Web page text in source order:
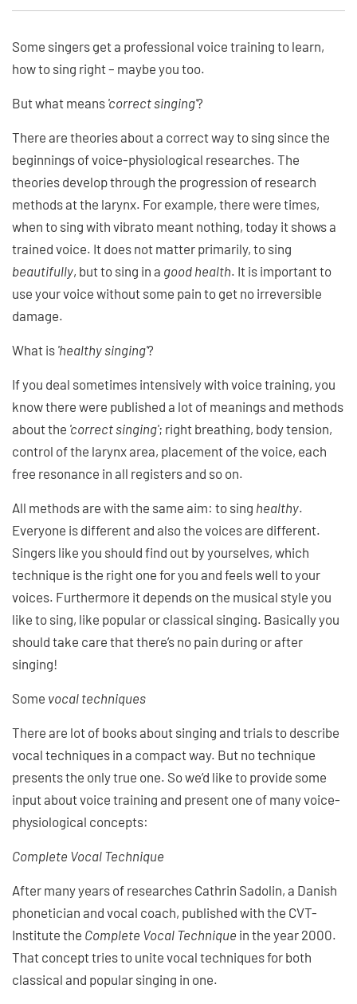
Some singers get a professional voice training to learn,
how to sing right – maybe you too.
But what means 'correct singing'?
There are theories about a correct way to sing since the
beginnings of voice-physiological researches. The
theories develop through the progression of research
methods at the larynx. For example, there were times,
when to sing with vibrato meant nothing, today it shows a
trained voice. It does not matter primarily, to sing
beautifully, but to sing in a good health. It is important to
use your voice without some pain to get no irreversible
damage.
What is 'healthy singing'?
If you deal sometimes intensively with voice training, you
know there were published a lot of meanings and methods
about the 'correct singing'; right breathing, body tension,
control of the larynx area, placement of the voice, each
free resonance in all registers and so on.
All methods are with the same aim: to sing healthy.
Everyone is different and also the voices are different.
Singers like you should find out by yourselves, which
technique is the right one for you and feels well to your
voices. Furthermore it depends on the musical style you
like to sing, like popular or classical singing. Basically you
should take care that there’s no pain during or after
singing!
Some vocal techniques
There are lot of books about singing and trials to describe
vocal techniques in a compact way. But no technique
presents the only true one. So we’d like to provide some
input about voice training and present one of many voice-
physiological concepts:
Complete Vocal Technique
After many years of researches Cathrin Sadolin, a Danish
phonetician and vocal coach, published with the CVT-
Institute the Complete Vocal Technique in the year 2000.
That concept tries to unite vocal techniques for both
classical and popular singing in one.